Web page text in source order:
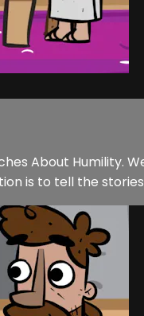
About Humility.
is to tell the